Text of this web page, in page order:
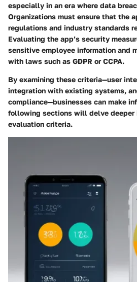
especially in an era where data
Organizations must ensure that the
regulations and industry standards
Evaluating the app’s security
sensitive employee information and
with laws such as GDPR or CCPA.
By examining these criteria—user
integration with existing systems,
compliance—businesses can make
following sections will delve deeper
evaluation criteria.